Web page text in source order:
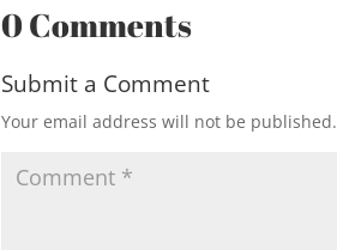
0 Comments
Submit a Comment
Your email address will not be published.